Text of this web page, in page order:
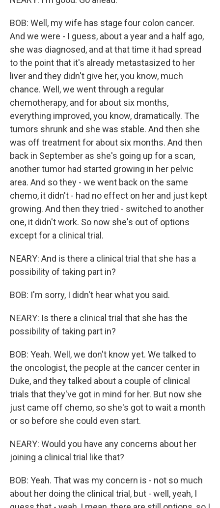
BOB: Well, my wife has stage four colon cancer.
And we were - I guess, about a year and a half ago,
she was diagnosed, and at that time it had spread
to the point that it's already metastasized to her
liver and they didn't give her, you know, much
chance. Well, we went through a regular
chemotherapy, and for about six months,
everything improved, you know, dramatically. The
tumors shrunk and she was stable. And then she
was off treatment for about six months. And then
back in September as she's going up for a scan,
another tumor had started growing in her pelvic
area. And so they - we went back on the same
chemo, it didn't - had no effect on her and just kept
growing. And then they tried - switched to another
one, it didn't work. So now she's out of options
except for a clinical trial.
NEARY: And is there a clinical trial that she has a
possibility of taking part in?
BOB: I'm sorry, I didn't hear what you said.
NEARY: Is there a clinical trial that she has the
possibility of taking part in?
BOB: Yeah. Well, we don't know yet. We talked to
the oncologist, the people at the cancer center in
Duke, and they talked about a couple of clinical
trials that they've got in mind for her. But now she
just came off chemo, so she's got to wait a month
or so before she could even start.
NEARY: Would you have any concerns about her
joining a clinical trial like that?
BOB: Yeah. That was my concern is - not so much
about her doing the clinical trial, but - well, yeah, I